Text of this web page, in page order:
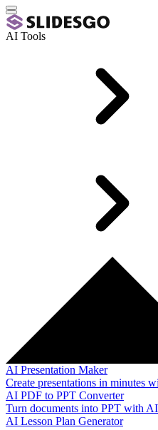
AI Tools
AI Presentation Maker
Create presentations in minutes
AI PDF to PPT Converter
Turn documents into PPT with AI
AI Lesson Plan Generator